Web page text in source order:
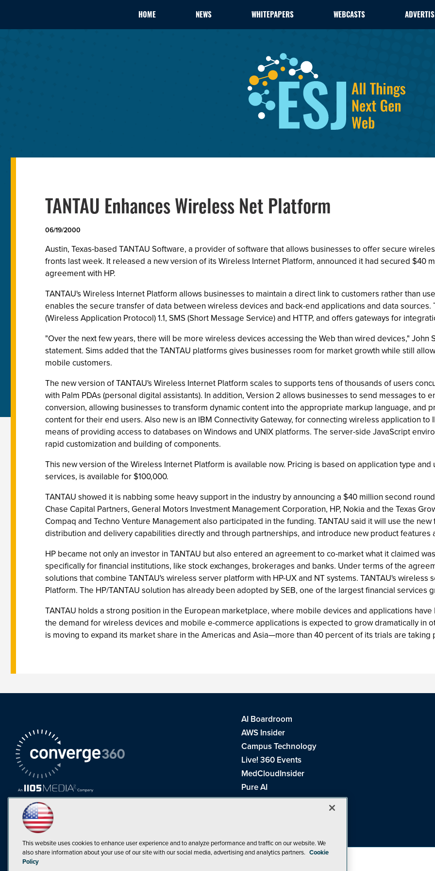
HOME NEWS WHITEPAPERS WEBCASTS
TANTAU Enhances Wireless Net Platform
06/19/2000
Austin, Texas-based TANTAU Software, a provider of software that allows businesses to offer secure
fronts last week. It released a new version of its Wireless Internet Platform, announced it had secured $40
agreement with HP.
TANTAU's Wireless Internet Platform allows businesses to maintain a direct link to customers rather than
enables the secure transfer of data between wireless devices and back-end applications and data
(Wireless Application Protocol) 1.1, SMS (Short Message Service) and HTTP, and offers gateways for
"Over the next few years, there will be more wireless devices accessing the Web than wired devices," John
statement. Sims added that the TANTAU platforms gives businesses room for market growth while still
mobile customers.
The new version of TANTAU's Wireless Internet Platform scales to supports tens of thousands of users
with Palm PDAs (personal digital assistants). In addition, Version 2 allows businesses to send messages to
conversion, allowing businesses to transform dynamic content into the appropriate markup language, and
content for their end users. Also new is an IBM Connectivity Gateway, for connecting wireless application
means of providing access to databases on Windows and UNIX platforms. The server-side JavaScript
rapid customization and building of components.
This new version of the Wireless Internet Platform is available now. Pricing is based on application type
services, is available for $100,000.
TANTAU showed it is nabbing some heavy support in the industry by announcing a $40 million second
Chase Capital Partners, General Motors Investment Management Corporation, HP, Nokia and the Texas
Compaq and Techno Venture Management also participated in the funding. TANTAU said it will use the
distribution and delivery capabilities directly and through partnerships, and introduce new product features
HP became not only an investor in TANTAU but also entered an agreement to co-market what it claimed
specifically for financial institutions, like stock exchanges, brokerages and banks. Under terms of the
solutions that combine TANTAU's wireless server platform with HP-UX and NT systems. TANTAU's
Platform. The HP/TANTAU solution has already been adopted by SEB, one of the largest financial services
TANTAU holds a strong position in the European marketplace, where mobile devices and applications
the demand for wireless devices and mobile e-commerce applications is expected to grow dramatically in
is moving to expand its market share in the Americas and Asia—more than 40 percent of its trials are
AI Boardroom
AWS Insider
Campus Technology
Live! 360 Events
MedCloudInsider
Pure AI
Redmond Channel Partner
THE Journal
Visual Studio Magazine
This website uses cookies to enhance user experience and to analyze performance and traffic on our website. We
also share information about your use of our site with our social media, advertising and analytics partners. Cookie
Policy